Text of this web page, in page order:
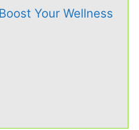
Your Wellness